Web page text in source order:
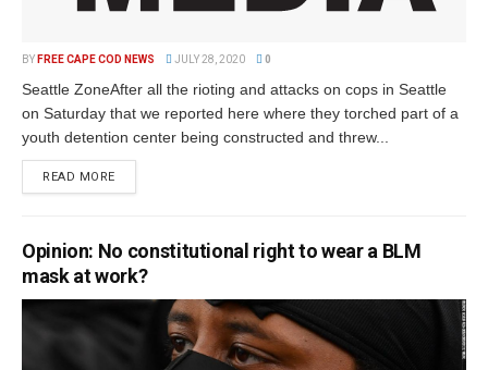
BY FREE CAPE COD NEWS JULY 28, 2020 0
Seattle ZoneAfter all the rioting and attacks on cops in Seattle
on Saturday that we reported here where they torched part of a
youth detention center being constructed and threw...
READ MORE
Opinion: No constitutional right to wear a BLM
mask at work?